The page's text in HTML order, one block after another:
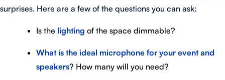
surprises. Here are a few of the questions you can ask:
Is the lighting of the space dimmable?
What is the ideal microphone for your event and
speakers? How many will you need?